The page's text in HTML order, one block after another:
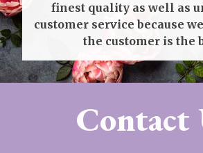
finest quality as well as
customer service because
the customer is the
Contact